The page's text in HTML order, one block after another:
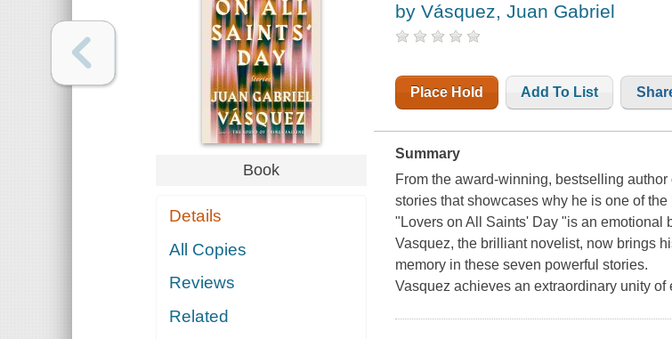
Book
Details
All Copies
Reviews
Related
by Vásquez, Juan Gabriel
Place Hold Add To List
Summary
From the award-winning, bestselling
stories that showcases why he is one of
"Lovers on All Saints' Day "is an emotional
Vasquez, the brilliant novelist, now brings
memory in these seven powerful stories.
Vasquez achieves an extraordinary unity